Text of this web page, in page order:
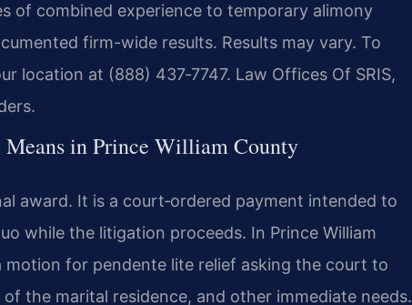
of combined experience to temporary alimony
firm-wide results. Results may vary. To
location at (888) 437‑7747. Law Offices Of SRIS,
in Prince William County
award. It is a court‑ordered payment intended to
while the litigation proceeds. In Prince William
motion for pendente lite relief asking the court to
the marital residence, and other immediate needs.